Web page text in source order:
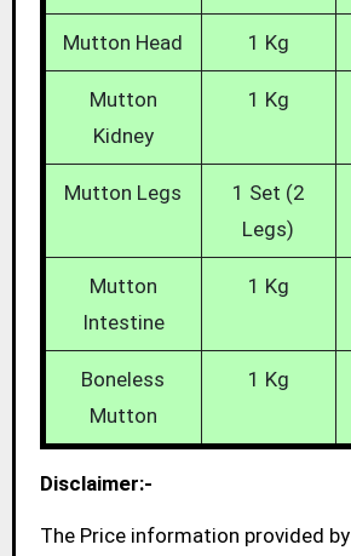
Mutton Head 1 Kg
Mutton
Kidney
1 Kg
Mutton Legs
1 Set (2
Legs)
Mutton
Intestine
1 Kg
Boneless
Mutton
1 Kg
Disclaimer:-
The Price information provided by